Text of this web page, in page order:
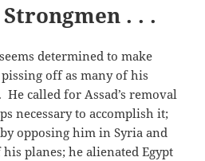
. . .
determined to make
off as many of his
called for Assad’s removal
necessary to accomplish it;
opposing him in Syria and
planes; he alienated Egypt